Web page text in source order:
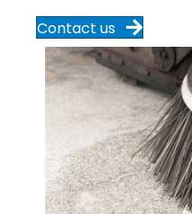
Contact us